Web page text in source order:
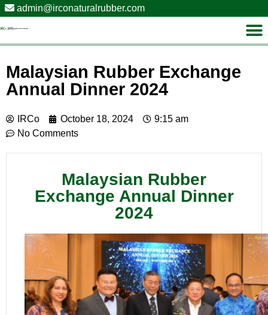
admin@irconaturalrubber.com
Malaysian Rubber Exchange
Annual Dinner 2024
IRCo October 18, 2024
9:15 am
No Comments
Malaysian Rubber
Exchange Annual Dinner
2024